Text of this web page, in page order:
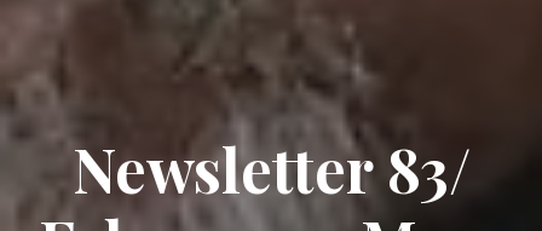
Newsletter 83/